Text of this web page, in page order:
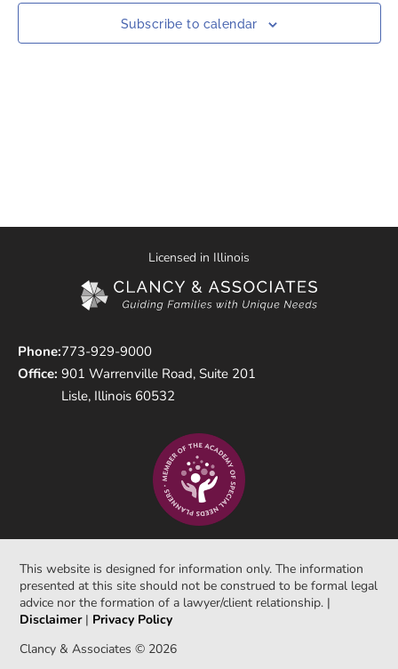
Subscribe to calendar
Licensed in Illinois
Phone:
Office:
773-929-9000
901 Warrenville Road, Suite 201
Lisle, Illinois 60532
This website is designed for information only. The information
presented at this site should not be construed to be formal legal
advice nor the formation of a lawyer/client relationship. |
Disclaimer| Privacy Policy
Clancy & Associates © 2026